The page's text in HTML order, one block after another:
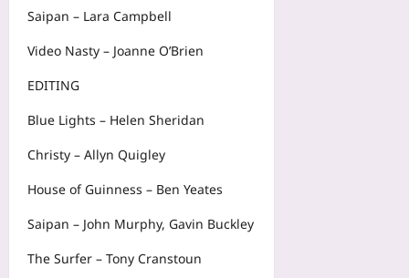
Saipan – Lara Campbell
Video Nasty – Joanne O’Brien
EDITING
Blue Lights – Helen Sheridan
Christy – Allyn Quigley
House of Guinness – Ben Yeates
Saipan – John Murphy, Gavin Buckley
The Surfer – Tony Cranstoun